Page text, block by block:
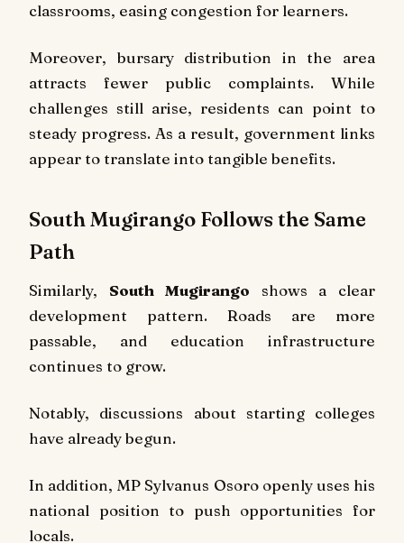
classrooms, easing congestion for learners.
Moreover, bursary distribution in the area
attracts fewer public complaints. While
challenges still arise, residents can point to
steady progress. As a result, government links
appear to translate into tangible benefits.
South Mugirango Follows the Same
Path
Similarly, South Mugirango shows a clear
development pattern. Roads are more
passable, and education infrastructure
continues to grow.
Notably, discussions about starting colleges
have already begun.
In addition, MP Sylvanus Osoro openly uses his
national position to push opportunities for
locals.